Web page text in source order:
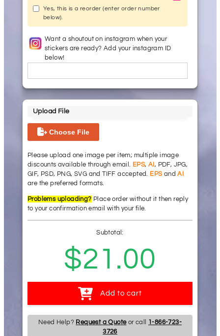
Yes, this is a reorder (enter order number
below).
Want a shoutout on instagram when your
stickers are ready? Add your instagram ID
below!
Upload File
Choose File
Please upload one image per item; multiple image
discounts available through email. EPS,AI , PDF, JPG,
GIF, PSD, PNG, SVG and TIFF accepted. EPS andAI
are the preferred formats.
Problems uploading? Place order without it then reply
to your confirmation email with your file.
Subtotal:
price
$21.00
Add to cart
Need Help? Request a Quoteor call 1-866-723-
3726